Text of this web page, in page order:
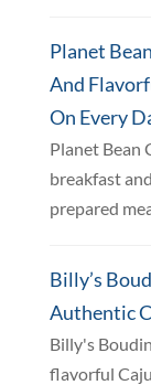
Planet
And
On Every
Planet Bean
breakfast
prepared
Billy’s
Authentic
Billy's
flavorful